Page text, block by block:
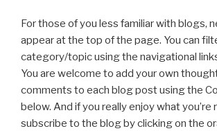
For those of you less familiar with blogs,
appear at the top of the page. You can
category/topic using the navigational
You are welcome to add your own
comments to each blog post using the
below. And if you really enjoy what you’re
subscribe to the blog by clicking on the